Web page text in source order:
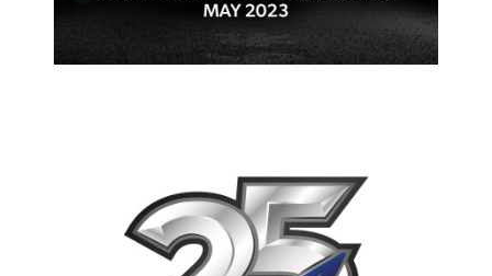
ROUTING – MAY 2023
HONG LEONG YAMAHA MOTOR